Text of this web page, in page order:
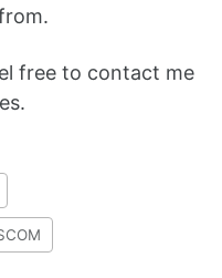
free to contact me